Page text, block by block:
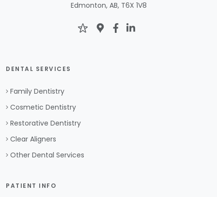
Edmonton, AB, T6X 1V8
DENTAL SERVICES
Family Dentistry
Cosmetic Dentistry
Restorative Dentistry
Clear Aligners
Other Dental Services
PATIENT INFO